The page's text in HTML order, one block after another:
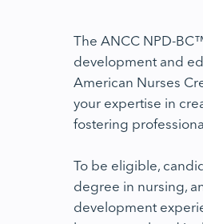
The ANCC NPD-
development and
American Nurses
your expertise in
fostering
To be eligible,
degree in nursing,
development